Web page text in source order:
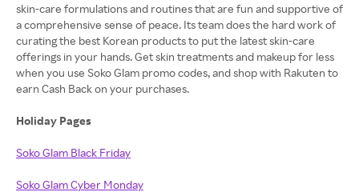
skin-care formulations and routines that are fun and supportive of
a comprehensive sense of peace. Its team does the hard work of
curating the best Korean products to put the latest skin-care
offerings in your hands. Get skin treatments and makeup for less
when you use Soko Glam promo codes, and shop with Rakuten to
earn Cash Back on your purchases.
Holiday Pages
Soko Glam Black Friday
Soko Glam Cyber Monday